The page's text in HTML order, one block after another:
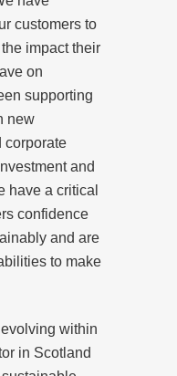
customers to
impact their
on
supporting
new
corporate
and
have a critical
confidence
and are
to make
within
in Scotland